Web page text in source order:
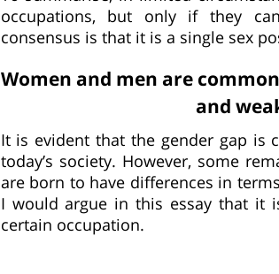
occupations, but only if they
consensus is that it is a single sex
Women and men are
and
It is evident that the gender gap is
today’s society. However, some
are born to have differences in
I would argue in this essay that it
certain occupation.